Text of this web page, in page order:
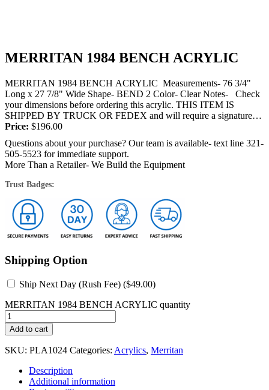
MERRITAN 1984 BENCH ACRYLIC
MERRITAN 1984 BENCH ACRYLIC Measurements- 76 3/4"
Long x 27 7/8" Wide Shape- BEND 2 Color- Clear Notes- Check
your dimensions before ordering this acrylic. THIS ITEM IS
SHIPPED BY TRUCK OR FEDEX and will require a signature
at...
Price: $196.00
Questions about your purchase? Our team is available- text line 321-
505-5523 for immediate support.
More Than a Retailer- We Build the Equipment
Trust Badges:
Shipping Option
Ship Next Day (Rush Fee) ($49.00)
MERRITAN 1984 BENCH ACRYLIC quantity
Add to cart
SKU: PLA1024 Categories: Acrylics, Merritan
Description
Additional information